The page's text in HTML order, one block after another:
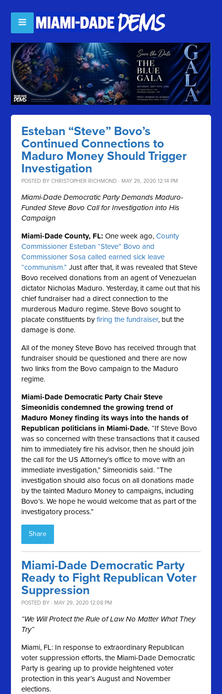
Esteban “Steve” Bovo’s
Continued Connections to
Maduro Money Should Trigger
Investigation
POSTED BYCHRISTOPHER RICHMOND · MAY 29, 2020 12:14 PM
Miami-Dade Democratic Party Demands Maduro-
Funded Steve Bovo Call for Investigation into His
Campaign
Miami-Dade County, FL: One week ago,County
Commissioner Esteban “Steve” Bovo and
Commissioner Sosa called earned sick leave
“communism.” Just after that, it was revealed that Steve
Bovo received donations from an agent of Venezuelan
dictator Nicholas Maduro. Yesterday, it came out that his
chief fundraiser had a direct connection to the
murderous Maduro regime. Steve Bovo sought to
placate constituents byfiring the fundraiser, but the
damage is done.
All of the money Steve Bovo has received through that
fundraiser should be questioned and there are now
two links from the Bovo campaign to the Maduro
regime.
Miami-Dade Democratic Party Chair Steve
Simeonidis condemned the growing trend of
Maduro Money finding its ways into the hands of
Republican politicians in Miami-Dade. “If Steve Bovo
was so concerned with these transactions that it caused
him to immediately fire his advisor, then he should join
the call for the US Attorney’s office to move with an
immediate investigation,” Simeonidis said. “The
investigation should also focus on all donations made
by the tainted Maduro Money to campaigns, including
Bovo’s. We hope he would welcome that as part of the
investigatory process.”
Share
Miami-Dade Democratic Party
Ready to Fight Republican Voter
Suppression
POSTED BY · MAY 29, 2020 12:08 PM
“We Will Protect the Rule of Law No Matter What They
Try”
Miami, FL: In response to extraordinary Republican
voter suppression efforts, the Miami-Dade Democratic
Party is gearing up to provide heightened voter
protection in this year’s August and November
elections.